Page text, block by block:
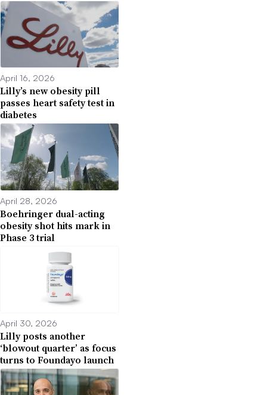
April 16, 2026
Lilly’s new obesity pill
passes heart safety test in
diabetes
April 28, 2026
Boehringer dual-acting
obesity shot hits mark in
Phase 3 trial
April 30, 2026
Lilly posts another
‘blowout quarter’ as focus
turns to Foundayo launch